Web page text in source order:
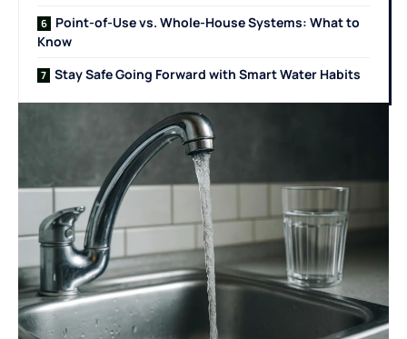
Point-of-Use vs. Whole-House Systems: What to
Know
Stay Safe Going Forward with Smart Water Habits